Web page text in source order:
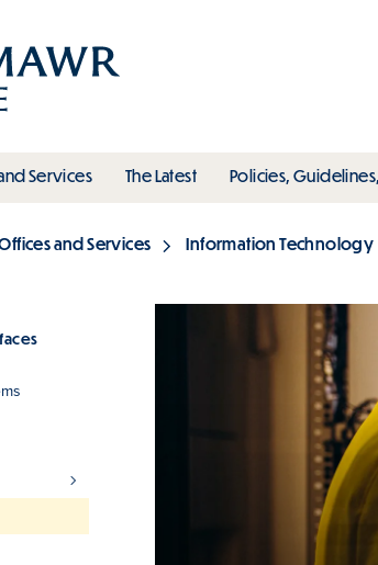
Servicestoggle submenu
The Latesttoggle submenu
Policies,
and Services Information Technology